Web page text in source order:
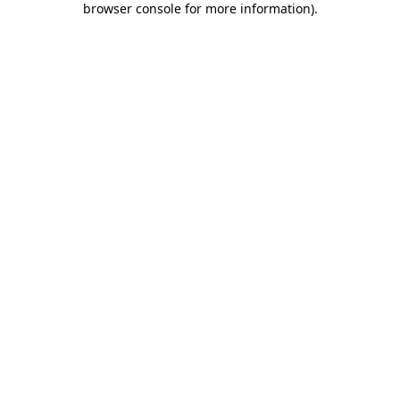
browser console for more information).